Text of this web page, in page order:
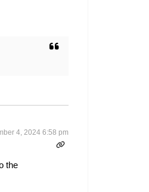
4, 2024 6:58 pm
the